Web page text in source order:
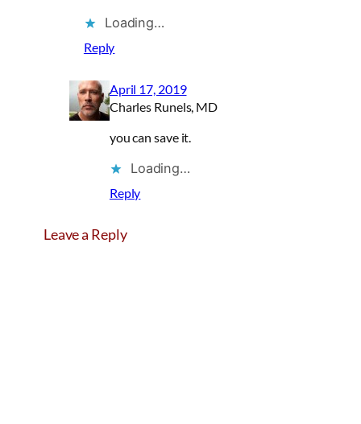
Loading…
Reply
April 17, 2019
Charles Runels, MD
you can save it.
Loading…
Reply
Leave a Reply